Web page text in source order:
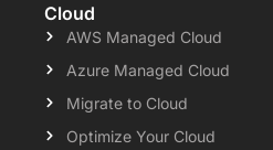
Cloud
AWS Managed Cloud
Azure Managed Cloud
Migrate to Cloud
Optimize Your Cloud